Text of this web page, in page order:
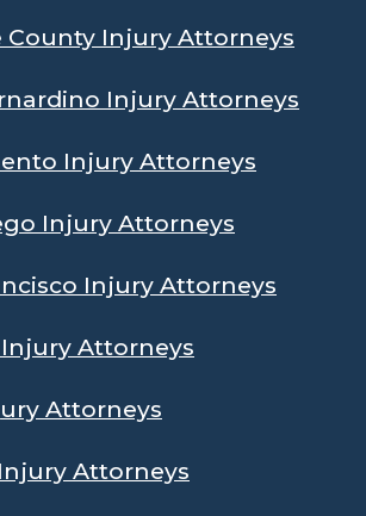
County Injury Attorneys
Injury Attorneys
Injury Attorneys
Injury Attorneys
Injury Attorneys
Attorneys
Attorneys
Attorneys